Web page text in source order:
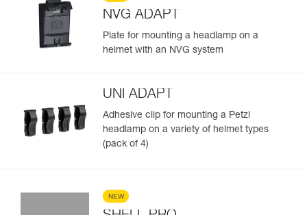
NVG ADAPT
Plate for mounting a headlamp on a
helmet with an NVG system
UNI ADAPT
Adhesive clip for mounting a Petzl
headlamp on a variety of helmet types
(pack of 4)
NEW